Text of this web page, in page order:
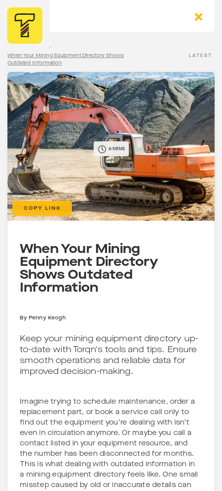
>
When Your Mining Equipment Directory Shows
Outdated Information
LATEST
COPY LINK
6 MINS
When Your Mining
Equipment Directory
Shows Outdated
Information
By Penny Keogh
Keep your mining equipment directory up-
to-date with Torqn's tools and tips. Ensure
smooth operations and reliable data for
improved decision-making.
Imagine trying to schedule maintenance, order a
replacement part, or book a service call only to
find out the equipment you’re dealing with isn’t
even in circulation anymore. Or maybe you call a
contact listed in your equipment resource, and
the number has been disconnected for months.
This is what dealing with outdated information in
a mining equipment directory feels like. One small
misstep caused by old or inaccurate details can